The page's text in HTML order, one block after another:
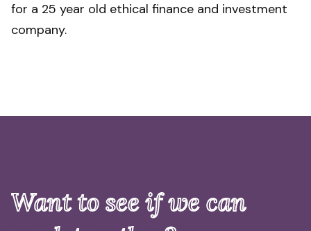
for a 25 year old ethical finance and investment
company.
Want to see if we can